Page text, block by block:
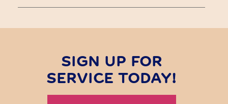
SIGN UP FOR
SERVICE TODAY!